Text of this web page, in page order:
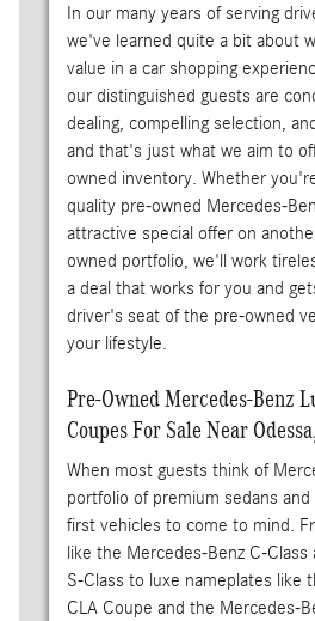
In our many years of serving
we've learned quite a bit about
value in a car shopping
our distinguished guests are
dealing, compelling selection,
and that's just what we aim to
owned inventory. Whether
quality pre-owned Mercedes-
attractive special offer on
owned portfolio, we'll work
a deal that works for you and
driver's seat of the pre-owned
your lifestyle.
Pre-Owned Mercedes-Benz
Coupes For Sale Near
When most guests think of
portfolio of premium sedans
first vehicles to come to mind.
like the Mercedes-Benz C-Class
S-Class to luxe nameplates like
CLA Coupe and the Mercedes-